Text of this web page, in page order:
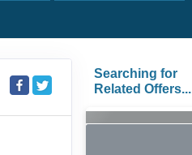
Searching for
Related Offers...